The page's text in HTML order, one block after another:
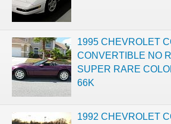
1995 CHEVROLET
CONVERTIBLE NO
SUPER RARE
66K
1992 CHEVROLET